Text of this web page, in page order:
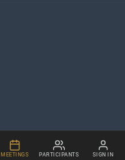
MEETINGS PARTICIPANTS SIGN IN